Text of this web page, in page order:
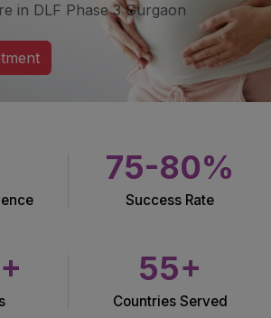
in DLF Phase 3 Gurgaon
75-80%
Success Rate
55+
Countries Served